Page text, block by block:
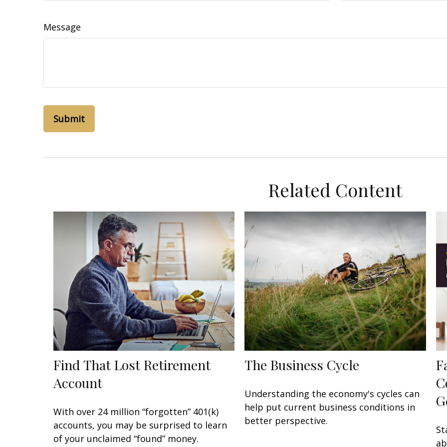
Message
Related Content
Find That Lost Retirement
Account
With over 24 million “forgotten” 401(k)
accounts, you may be surprised to learn
of your unclaimed “found” money.
The Business Cycle
Understanding the economy's cycles can
help put current business conditions in
better perspective.